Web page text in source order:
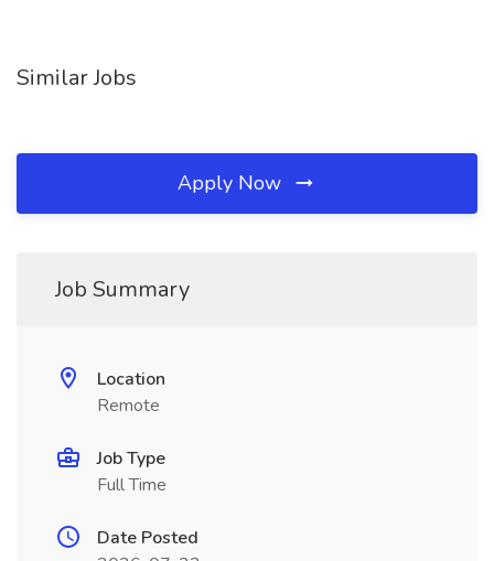
Similar Jobs
Apply Now
Job Summary
Location
Remote
Job Type
Full Time
Date Posted